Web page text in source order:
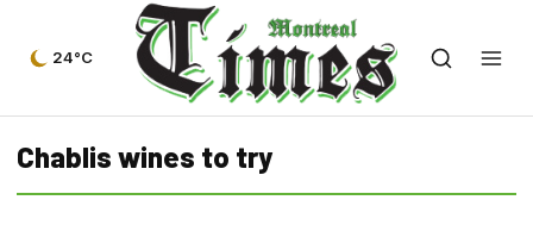
24°C
Chablis wines to try